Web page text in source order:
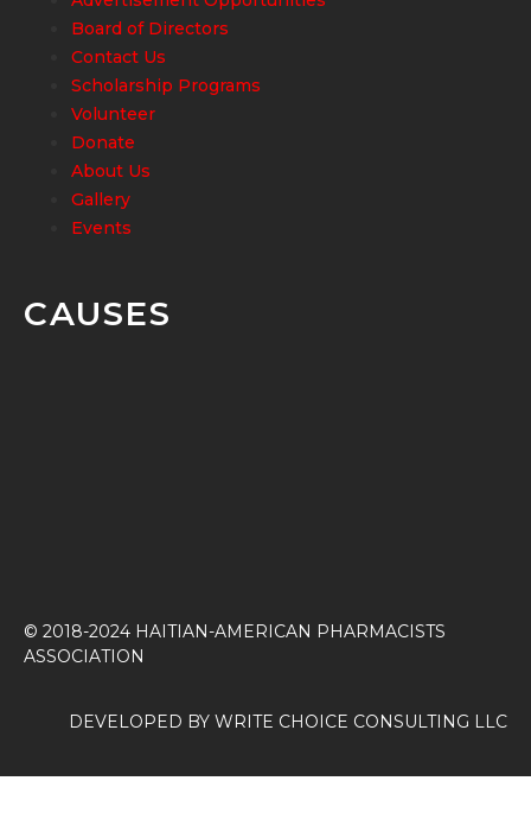
Board of Directors
Contact Us
Scholarship Programs
Volunteer
Donate
About Us
Gallery
Events
CAUSES
© 2018-2024 HAITIAN-AMERICAN PHARMACISTS
ASSOCIATION
DEVELOPED BY WRITE CHOICE CONSULTING LLC